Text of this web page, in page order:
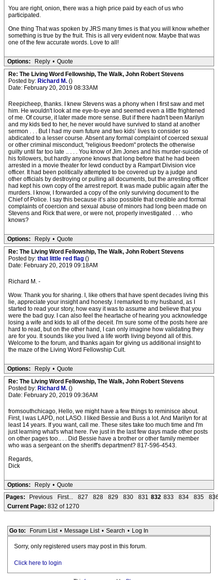
You are right, onion, there was a high price paid by each of us who
participated.
One thing That was spoken by JRS many times is that you will know whether
something is true by the fruit. This is all very evident now. Maybe that was
one of the few accurate words. Love to all!
Options: Reply • Quote
Re: The Living Word Fellowship, The Walk, John Robert Stevens
Posted by: Richard M. ()
Date: February 20, 2019 08:33AM
Reepicheep, thanks. I knew Stevens was a phony when I first saw and met
him. He wouldn't look at me eye-to-eye and seemed even a little frightened
of me. Of course, it later made more sense. But if there hadn't been Marilyn
and my kids tied to her, he never would have survived to stand at another
sermon . . . But I had my own future and two kids’ lives to consider so
abdicated to a lesser course. Absent any formal complaint of coerced sexual
or other criminal misconduct, "religious freedom" protects the otherwise
guilty until far too late .. . . . You know of Jim Jones and his murder-suicide of
his followers, but hardly anyone knows that long before that he had been
arrested in a movie theater for lewd conduct by a Rampart Division vice
officer. It had been politically attempted to be covered up by a judge and
other officials by destroying or pulling all documents, but the arresting officer
had kept his own copy of the arrest report. It was made public again after the
murders. I know, I forwarded a copy of the only surviving document to the
Chief of Police. I say this because it’s also possible that credible and formal
complaints of coercion and sexual abuse of minors had long been made on
Stevens and Rick that were, or were not, properly investigated . . . who
knows?
Options: Reply • Quote
Re: The Living Word Fellowship, The Walk, John Robert Stevens
Posted by: that little red flag ()
Date: February 20, 2019 09:18AM
Richard M. -
Wow. Thank you for sharing. I, like others that have spent decades living this
lie, appreciate your insight and honesty. I remarked to my husband, as I
started to read your story, how easy it was to assume and believe that you
were the bad guy. I can also feel the heartache of hearing you acknowledge
losing a wife and kids to all of the deceit. I'm sure some of the posts here are
hard to read, but on the other hand, I can only imagine how validating they
are for you. It sounds like you lived a life worth living beyond all of this.
Welcome to the forum, and thanks again for giving us additional insight to
the maze of the Living Word Fellowship Cult.
Options: Reply • Quote
Re: The Living Word Fellowship, The Walk, John Robert Stevens
Posted by: Richard M. ()
Date: February 20, 2019 09:36AM
fromsouthchicago, Hello, we might have a few things to reminisce about.
First, I was LAPD, not LASO. I liked Bessie and Buss a lot. And Marilyn for at
least 14 years. If you want, call me. These sites take too much time and I'm
just learning what's what here. I've just in the last few days made other posts
on other pages too.. . . Did Bessie have a brother or other family member
who was a sergeant on the sheriff's department? 817-596-4543.
Regards,
Dick
Options: Reply • Quote
Pages:
Previous First... 827 828 829 830 831 832 833 834 835
Current Page: 832 of 1270
Go to: Forum List • Message List • Search • Log In
Sorry, only registered users may post in this forum.
Click here to login